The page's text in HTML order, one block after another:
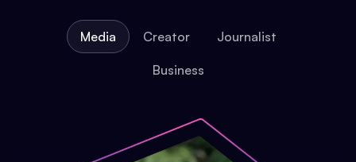
Media Creator Journalist
Business